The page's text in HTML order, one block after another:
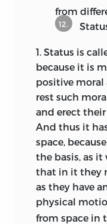
necessity,
might be
“matter.”
30
the natural
marginal role
prominent
gentium.
method
individuals left
[status
contrarii] that
necessity of
“sociality” [
fundamentum
from
12.
1. Status is
because it is
positive moral
rest such
and erect
And thus it
space,
the basis, as it
that in it they
as they have
physical
from space in